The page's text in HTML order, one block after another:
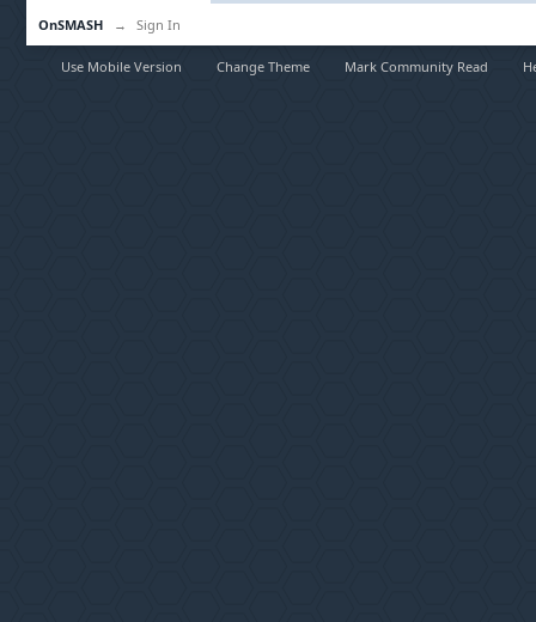
OnSMASH → Sign In
Use Mobile Version Change Theme Mark Community Read